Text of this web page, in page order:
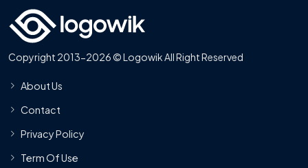
Copyright 2013-2026 © Logowik All Right Reserved
About Us
Contact
Privacy Policy
Term Of Use